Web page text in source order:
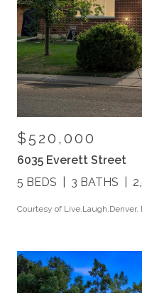
$520,000
6035 Everett Street
5 BEDS
3 BATHS
Courtesy of Live.Laugh.Denver.